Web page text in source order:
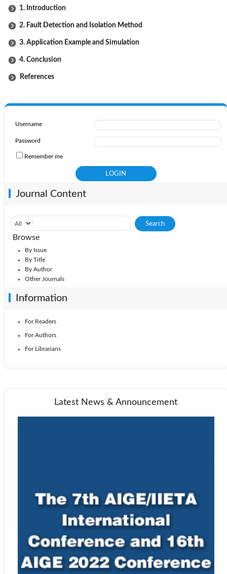
1. Introduction
2. Fault Detection and Isolation Method
3. Application Example and Simulation
4. Conclusion
References
Username
Password
Remember me
Journal Content
Browse
By Issue
By Title
By Author
Other Journals
Information
For Readers
For Authors
For Librarians
Latest News & Announcement